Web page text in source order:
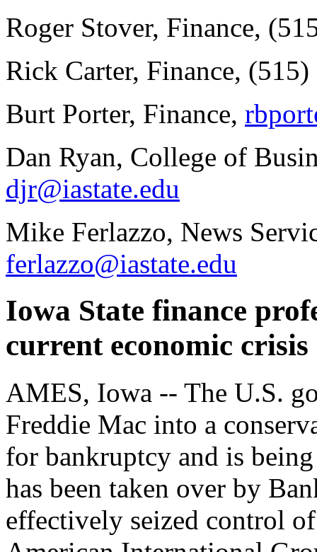
Roger Stover, Finance,
Rick Carter, Finance,
Burt Porter, Finance,
Dan Ryan, College of
djr@iastate.edu
Mike Ferlazzo, News
ferlazzo@iastate.edu
Iowa State finance
current economic crisis
AMES, Iowa -- The U.S.
Freddie Mac into a
for bankruptcy and is
has been taken over by
effectively seized control